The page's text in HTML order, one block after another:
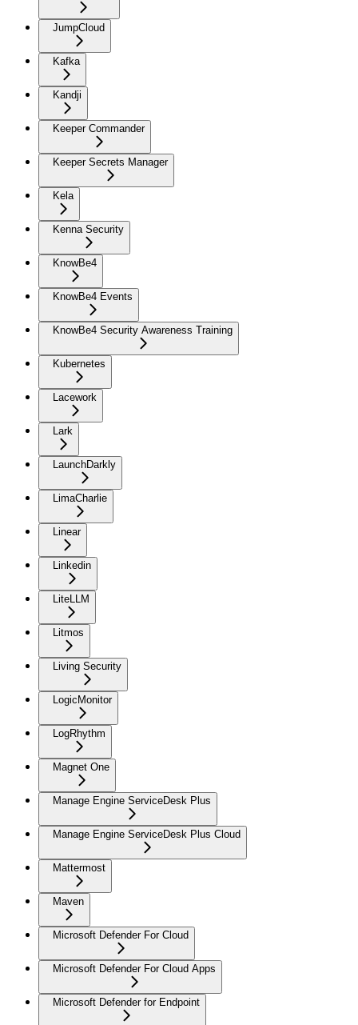
JumpCloud
Kafka
Kandji
Keeper Commander
Keeper Secrets Manager
Kela
Kenna Security
KnowBe4
KnowBe4 Events
KnowBe4 Security Awareness Training
Kubernetes
Lacework
Lark
LaunchDarkly
LimaCharlie
Linear
Linkedin
LiteLLM
Litmos
Living Security
LogicMonitor
LogRhythm
Magnet One
Manage Engine ServiceDesk Plus
Manage Engine ServiceDesk Plus Cloud
Mattermost
Maven
Microsoft Defender For Cloud
Microsoft Defender For Cloud Apps
Microsoft Defender for Endpoint